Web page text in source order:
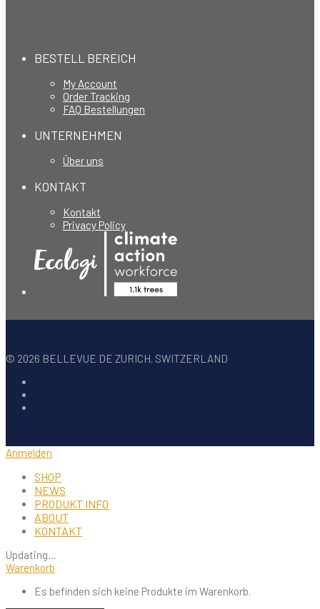
BESTELL BEREICH
My Account
Order Tracking
FAQ Bestellungen
UNTERNEHMEN
Über uns
KONTAKT
Kontakt
Privacy Policy
© 2026 BELLEVUE DE ZURICH. SWITZERLAND
Anmelden
SHOP
NEWS
PRODUKT INFO
ABOUT
KONTAKT
Updating…
Warenkorb
Es befinden sich keine Produkte im Warenkorb.